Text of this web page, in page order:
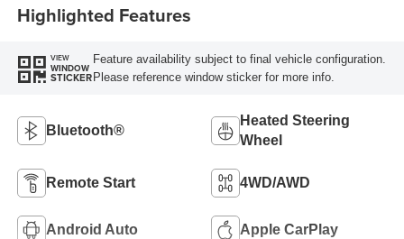
Highlighted Features
VIEW
WINDOW
STICKER
Feature availability subject to final vehicle configuration.
Please reference window sticker for more info.
Bluetooth®
Heated Steering
Wheel
Remote Start 4WD/AWD
Android Auto Apple CarPlay